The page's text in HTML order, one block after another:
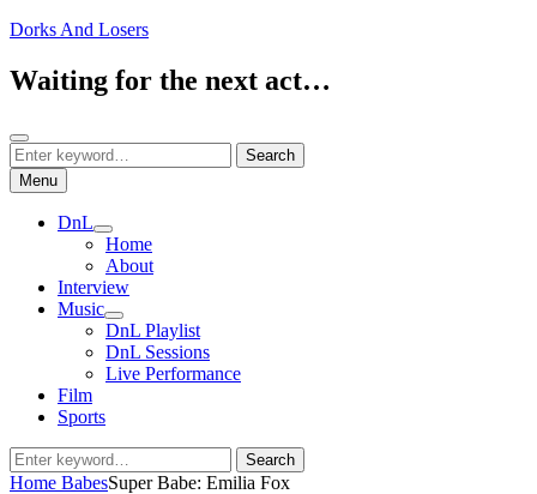
Skip
content
Dorks And Losers
Waiting for the next act…
Search
Search
for:
Search
Menu
DnL
expand
child
menu
Home
About
Interview
Music
expand
child
menu
DnL Playlist
DnL Sessions
Live Performance
Film
Sports
Search
for:
Search
Home BabesSuper Babe: Emilia Fox